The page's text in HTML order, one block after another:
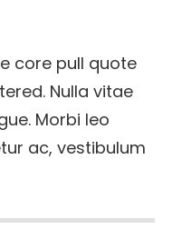
core pull quote
Nulla vitae
Morbi leo
ac, vestibulum